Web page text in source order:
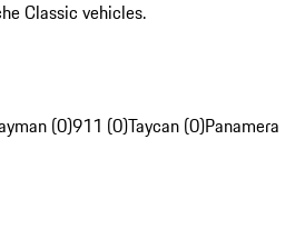
Classic vehicles.
(0)911 (0)Taycan (0)Panamera